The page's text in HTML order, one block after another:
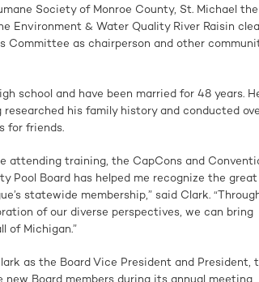
Society of Monroe County, St. Michael the
Environment & Water Quality River Raisin
Committee as chairperson and other
school and have been married for 48 years.
his family history and conducted
for friends.
attending training, the CapCons and
Pool Board has helped me recognize the great
statewide membership,” said Clark.
of our diverse perspectives, we can bring
of Michigan.”
as the Board Vice President and President,
new Board members during its annual meeting